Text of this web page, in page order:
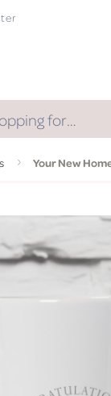
for…
Your New